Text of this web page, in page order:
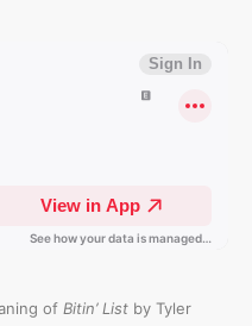
of Bitin’ List by Tyler